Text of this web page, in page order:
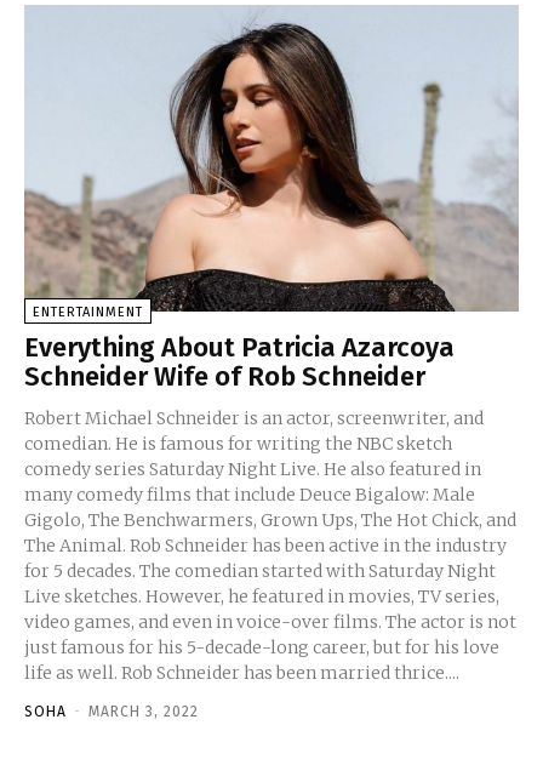
ENTERTAINMENT
Everything About Patricia Azarcoya
Schneider Wife of Rob Schneider
Robert Michael Schneider is an actor, screenwriter, and
comedian. He is famous for writing the NBC sketch
comedy series Saturday Night Live. He also featured in
many comedy films that include Deuce Bigalow: Male
Gigolo, The Benchwarmers, Grown Ups, The Hot Chick, and
The Animal. Rob Schneider has been active in the industry
for 5 decades. The comedian started with Saturday Night
Live sketches. However, he featured in movies, TV series,
video games, and even in voice-over films. The actor is not
just famous for his 5-decade-long career, but for his love
life as well. Rob Schneider has been married thrice....
SOHA - MARCH 3, 2022